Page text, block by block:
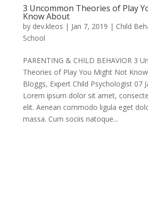
3 Uncommon Theories of Play
Know About
by dev.kleos | Jan 7, 2019 | Child
School
PARENTING & CHILD BEHAVIOR 3
Theories of Play You Might Not
Bloggs, Expert Child Psychologist 07
Lorem ipsum dolor sit amet,
elit. Aenean commodo ligula eget
massa. Cum sociis natoque...